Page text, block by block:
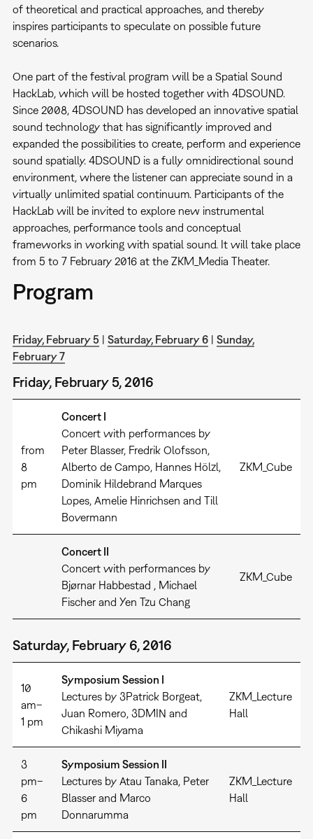
of theoretical and practical approaches, and thereby
inspires participants to speculate on possible future
scenarios.
One part of the festival program will be a Spatial Sound
HackLab, which will be hosted together with 4DSOUND.
Since 2008, 4DSOUND has developed an innovative spatial
sound technology that has significantly improved and
expanded the possibilities to create, perform and experience
sound spatially. 4DSOUND is a fully omnidirectional sound
environment, where the listener can appreciate sound in a
virtually unlimited spatial continuum. Participants of the
HackLab will be invited to explore new instrumental
approaches, performance tools and conceptual
frameworks in working with spatial sound. It will take place
from 5 to 7 February 2016 at the ZKM_Media Theater.
Program
Friday, February 5 | Saturday, February 6| Sunday,
February 7
Friday, February 5, 2016
from
8
pm
Concert I
Concert with performances by
Peter Blasser, Fredrik Olofsson,
Alberto de Campo, Hannes Hölzl,
Dominik Hildebrand Marques
Lopes, Amelie Hinrichsen and Till
Bovermann
ZKM_Cube
Concert II
Concert with performances by
Bjørnar Habbestad , Michael
Fischer and Yen Tzu Chang
ZKM_Cube
Saturday, February 6, 2016
10
am–
1 pm
Symposium Session I
Lectures by 3Patrick Borgeat,
Juan Romero, 3DMIN and
Chikashi Miyama
ZKM_Lecture
Hall
3
pm–
6
pm
Symposium Session II
Lectures by Atau Tanaka, Peter
Blasser and Marco
Donnarumma
ZKM_Lecture
Hall